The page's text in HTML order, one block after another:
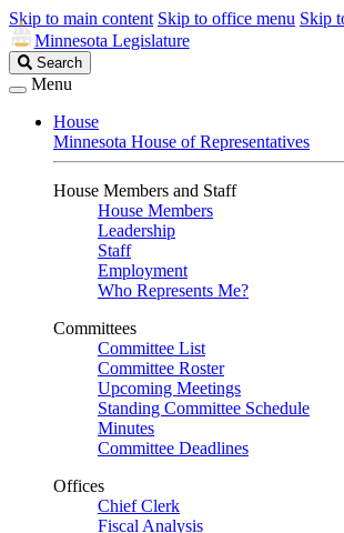
Skip to main content Skip to office menu Skip
Minnesota Legislature
Search
Legislature
Search
Menu
House
Minnesota House of Representatives
House Members and Staff
House Members
Leadership
Staff
Employment
Who Represents Me?
Committees
Committee List
Committee Roster
Upcoming Meetings
Standing Committee Schedule
Minutes
Committee Deadlines
Offices
Chief Clerk
Fiscal Analysis